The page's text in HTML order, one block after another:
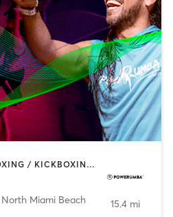
BARRE | BOOTCAMP | BOXING / KICKBOXING | CIRCUIT TRAINING | DANCE | NUTRITION | PERSONAL TRAINING | YOGA
North Miami Beach 15.4 mi